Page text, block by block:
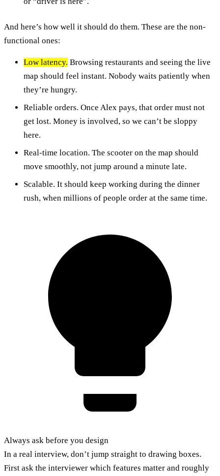
And here’s how well it should do them. These are the non-
functional ones:
Low latency. Browsing restaurants and seeing the live
map should feel instant. Nobody waits patiently when
they’re hungry.
Reliable orders. Once Alex pays, that order must not
get lost. Money is involved, so we can’t be sloppy
here.
Real-time location. The scooter on the map should
move smoothly, not jump around a minute late.
Scalable. It should keep working during the dinner
rush, when millions of people order at the same time.
Always ask before you design
In a real interview, don’t jump straight to drawing boxes.
First ask the interviewer which features matter and roughly